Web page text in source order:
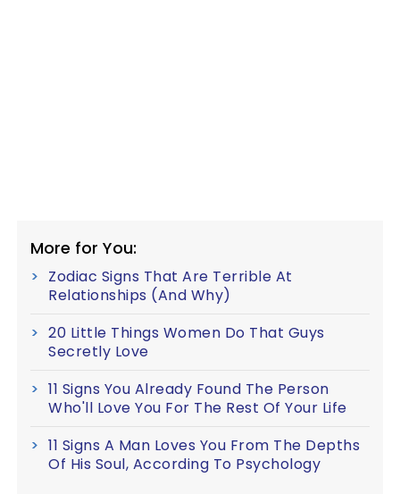
More for You:
Zodiac Signs That Are Terrible At
Relationships (And Why)
20 Little Things Women Do That Guys
Secretly Love
11 Signs You Already Found The Person
Who'll Love You For The Rest Of Your Life
11 Signs A Man Loves You From The Depths
Of His Soul, According To Psychology